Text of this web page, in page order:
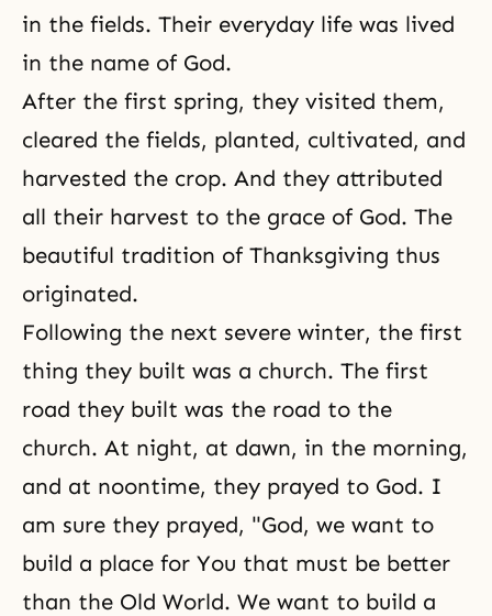
in the fields. Their everyday life was lived
in the name of God.
After the first spring, they visited them,
cleared the fields, planted, cultivated, and
harvested the crop. And they attributed
all their harvest to the grace of God. The
beautiful tradition of Thanksgiving thus
originated.
Following the next severe winter, the first
thing they built was a church. The first
road they built was the road to the
church. At night, at dawn, in the morning,
and at noontime, they prayed to God. I
am sure they prayed, "God, we want to
build a place for You that must be better
than the Old World. We want to build a